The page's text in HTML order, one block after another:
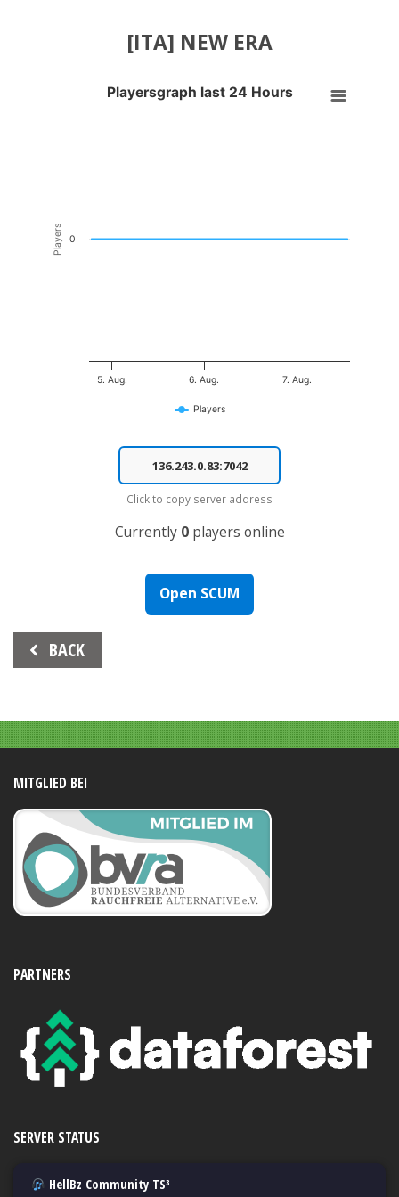
[ITA] NEW ERA
Players
Playersgraph last 24 Hours
Players
5. Aug. 6. Aug. 7. Aug.
0
End of interactive chart.
Click to copy server address
Currently 0players online
Open SCUM
Beitrags-
Navigation
BACK
MITGLIED BEI
PARTNERS
SERVER STATUS
HellBz Community TS³